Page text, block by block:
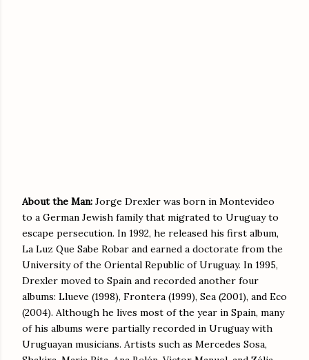
About the Man: Jorge Drexler was born in Montevideo
to a German Jewish family that migrated to Uruguay to
escape persecution. In 1992, he released his first album,
La Luz Que Sabe Robar and earned a doctorate from the
University of the Oriental Republic of Uruguay. In 1995,
Drexler moved to Spain and recorded another four
albums: Llueve (1998), Frontera (1999), Sea (2001), and Eco
(2004). Although he lives most of the year in Spain, many
of his albums were partially recorded in Uruguay with
Uruguayan musicians. Artists such as Mercedes Sosa,